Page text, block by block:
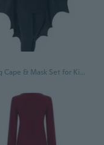
Batwing Cape & Mask Set for Kids | Black Cat Girl Costume for Halloween Dress Up